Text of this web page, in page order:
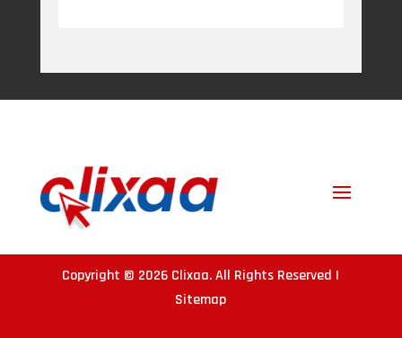
Copyright © 2026 Clixaa. All Rights Reserved |
Sitemap